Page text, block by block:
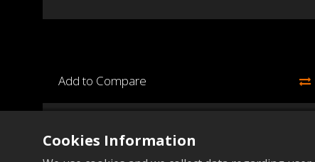
Add to Compare
Cookies Information